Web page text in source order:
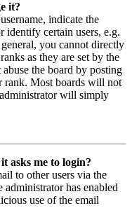
it?
indicate the
identify certain users, e.g.
you cannot directly
as they are set by the
the board by posting
rank. Most boards will not
will simply
asks me to login?
to other users via the
has enabled
use of the email